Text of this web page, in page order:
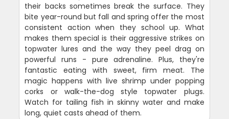
their backs sometimes break the surface. They
bite year-round but fall and spring offer the most
consistent action when they school up. What
makes them special is their aggressive strikes on
topwater lures and the way they peel drag on
powerful runs - pure adrenaline. Plus, they're
fantastic eating with sweet, firm meat. The
magic happens with live shrimp under popping
corks or walk-the-dog style topwater plugs.
Watch for tailing fish in skinny water and make
long, quiet casts ahead of them.